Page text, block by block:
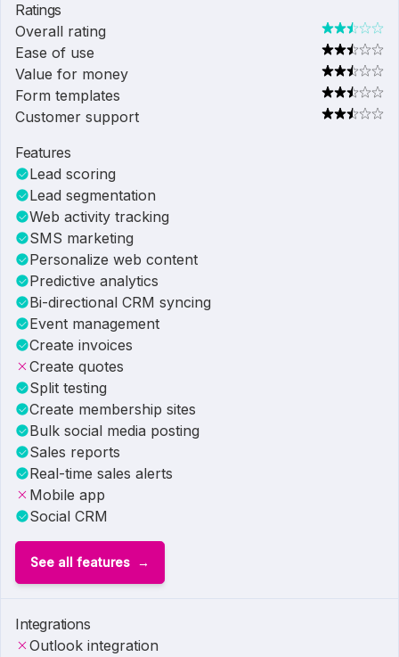
Ratings
Overall rating
Ease of use
Value for money
Form templates
Customer support
Features
Lead scoring
Lead segmentation
Web activity tracking
SMS marketing
Personalize web content
Predictive analytics
Bi-directional CRM syncing
Event management
Create invoices
Create quotes
Split testing
Create membership sites
Bulk social media posting
Sales reports
Real-time sales alerts
Mobile app
Social CRM
See all features
Integrations
Outlook integration